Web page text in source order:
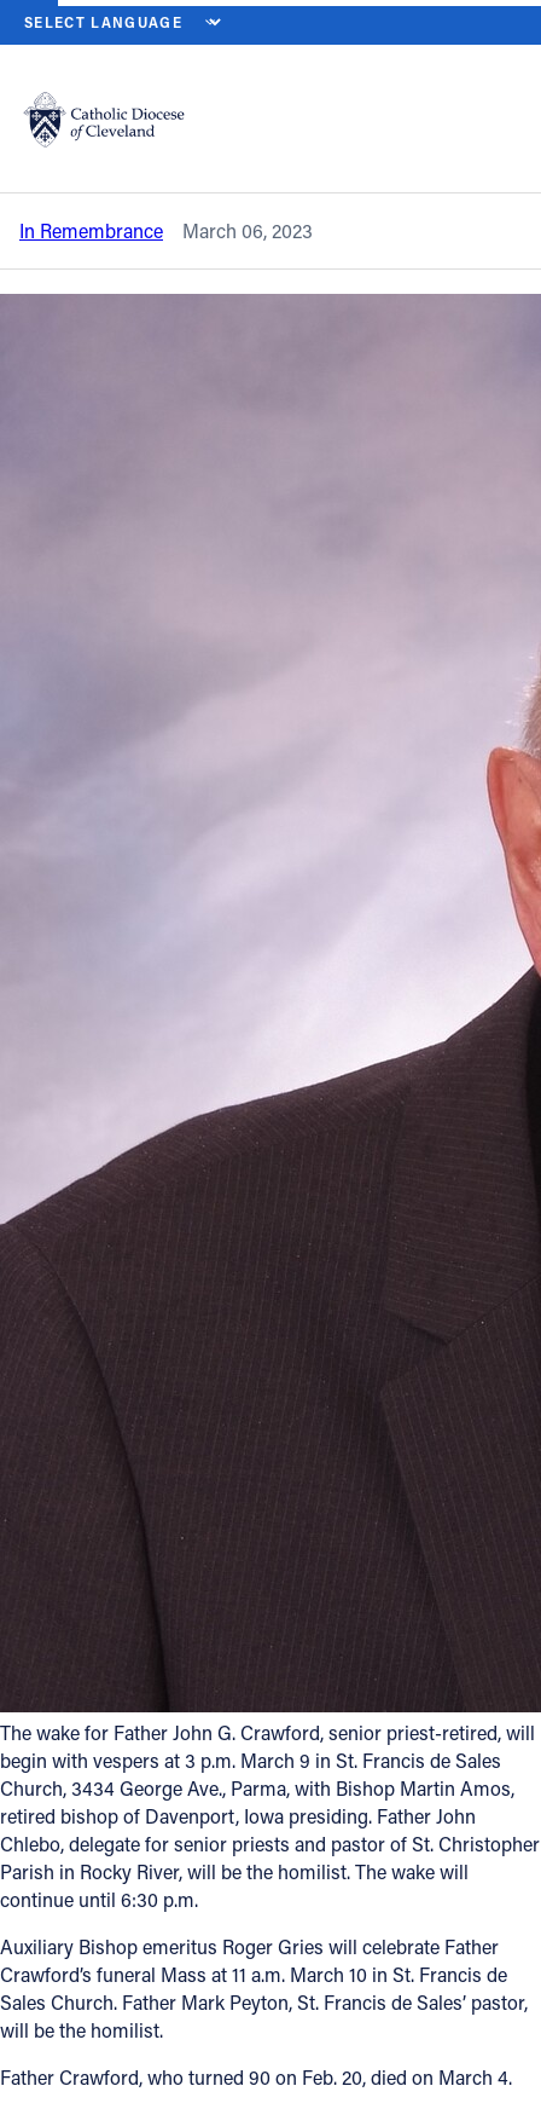
Catholic Life
Join the Faith
FACEBOOK
INSTAGRAM
YOUTUBE
HOME NEWS NEWSROOM
Back to News
In remembrance – Father John G.
Crawford
In Remembrance March 06, 2023
The wake for Father John G. Crawford, senior priest-retired, will
begin with vespers at 3 p.m. March 9 in St. Francis de Sales
Church, 3434 George Ave., Parma, with Bishop Martin Amos,
retired bishop of Davenport, Iowa presiding. Father John
Chlebo, delegate for senior priests and pastor of St. Christopher
Parish in Rocky River, will be the homilist. The wake will
continue until 6:30 p.m.
Auxiliary Bishop emeritus Roger Gries will celebrate Father
Crawford’s funeral Mass at 11 a.m. March 10 in St. Francis de
Sales Church. Father Mark Peyton, St. Francis de Sales’ pastor,
will be the homilist.
Father Crawford, who turned 90 on Feb. 20, died on March 4.